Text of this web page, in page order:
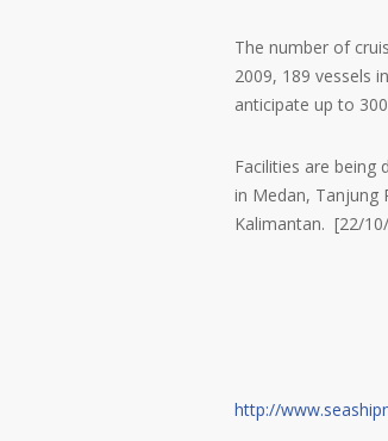
The number of
2009, 189 vessels
anticipate up to
Facilities are being
in Medan, Tanjung
Kalimantan. [22/
http://